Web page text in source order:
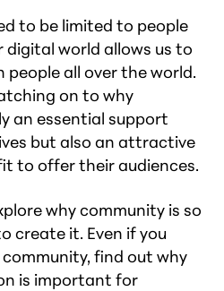
to be limited to people
digital world allows us to
people all over the world.
on to why
an essential support
but also an attractive
to offer their audiences.
why community is so
create it. Even if you
find out why
is important for